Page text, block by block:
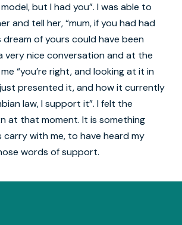
but I had you”. I was able to
and tell her, “mum, if you had had
of yours could have been
very nice conversation and at the
“you’re right, and looking at it in
presented it, and how it currently
law, I support it”. I felt the
at that moment. It is something
carry with me, to have heard my
words of support.